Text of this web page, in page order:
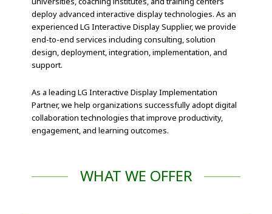
deploy advanced interactive display technologies. As an
experienced LG Interactive Display Supplier, we provide
end-to-end services including consulting, solution
design, deployment, integration, implementation, and
support.
As a leading LG Interactive Display Implementation
Partner, we help organizations successfully adopt digital
collaboration technologies that improve productivity,
engagement, and learning outcomes.
WHAT WE OFFER